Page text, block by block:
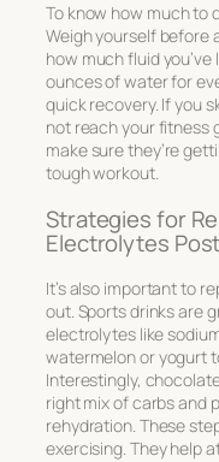
To know how much to
Weigh yourself before
how much fluid
ounces of water for
quick recovery. If you
not reach your fitness
make sure they’re
tough workout.
Strategies for
Electrolytes
It’s also important to
out. Sports drinks are
electrolytes like
watermelon or yogurt
Interestingly,
right mix of carbs and
rehydration. These
exercising. They help